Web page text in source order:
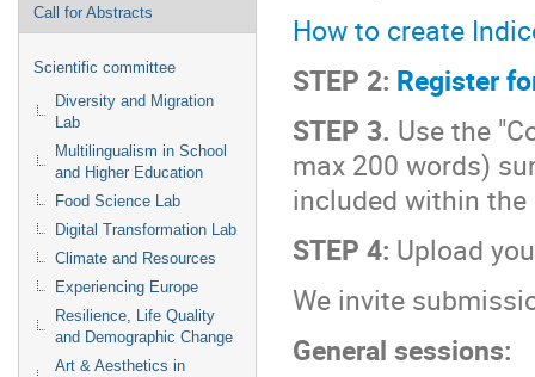
Call for Abstracts
Scientific committee
Diversity and Migration
Lab
Multilingualism in School
and Higher Education
Food Science Lab
Digital Transformation Lab
Climate and Resources
Experiencing Europe
Resilience, Life Quality
and Demographic Change
Art & Aesthetics in
How to create
STEP 2: Register
STEP 3. Use the
max 200 words)
included within
STEP 4: Upload
We invite
General sessions: